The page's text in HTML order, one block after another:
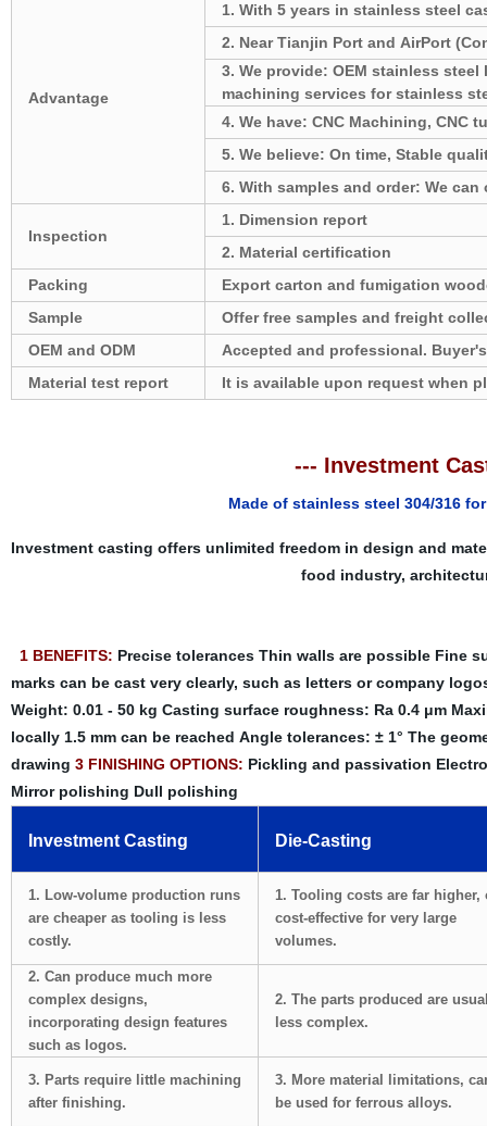
Advantage
1. With 5 years in stainless steel
2. Near Tianjin Port and AirPort
3. We provide: OEM stainless
machining services for stainless
4. We have: CNC Machining, CNC
5. We believe: On time, Stable
6. With samples and order: We
Inspection
1. Dimension report
2. Material certification
Packing
Export carton and fumigation
Sample
Offer free samples and freight
OEM and ODM
Accepted and professional.
Material test report
It is available upon request when
--- Investment
Made of stainless steel 304/316
Investment casting offers unlimited freedom in design and
food industry,
1 BENEFITS: Precise tolerances Thin walls are possible Fine
marks can be cast very clearly, such as letters or company
Weight: 0.01 - 50 kg Casting surface roughness: Ra 0.4 μm
locally 1.5 mm can be reached Angle tolerances: ± 1° The
drawing 3 FINISHING OPTIONS: Pickling and passivation
Mirror polishing Dull polishing
Investment Casting Die-Casting
1. Low-volume production runs
are cheaper as tooling is less
costly.
1. Tooling costs are far higher,
cost-effective for very large
volumes.
2. Can produce much more
complex designs,
incorporating design features
such as logos.
2. The parts produced are
less complex.
3. Parts require little machining
after finishing.
3. More material limitations,
be used for ferrous alloys.